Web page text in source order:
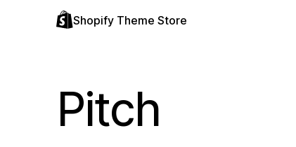
Shopify Theme Store
Pitch